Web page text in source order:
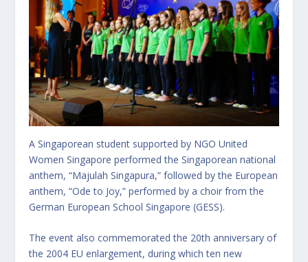
A Singaporean student supported by NGO United
Women Singapore performed the Singaporean national
anthem, “Majulah Singapura,” followed by the European
anthem, “Ode to Joy,” performed by a choir from the
German European School Singapore (GESS).
The event also commemorated the 20th anniversary of
the 2004 EU enlargement, during which ten new